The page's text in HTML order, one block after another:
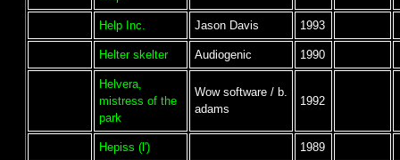
Help Inc. Jason Davis 1993
Helter skelter Audiogenic 1990
Helvera,
mistress of the
park
Wow software / b.
adams
1992
Hepiss (l') 1989